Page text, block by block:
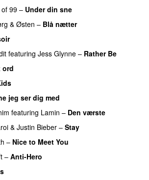
99 – Under din sne
& Østen – Blå nætter
featuring Jess Glynne – Rather Be
ord
jeg ser dig med
featuring Lamin – Den værste
& Justin Bieber – Stay
– Nice to Meet You
– Anti-Hero